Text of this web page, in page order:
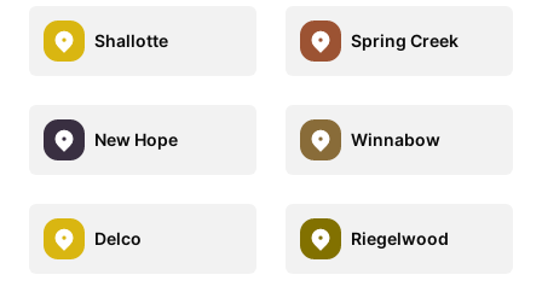
Shallotte Spring Creek
New Hope Winnabow
Delco Riegelwood